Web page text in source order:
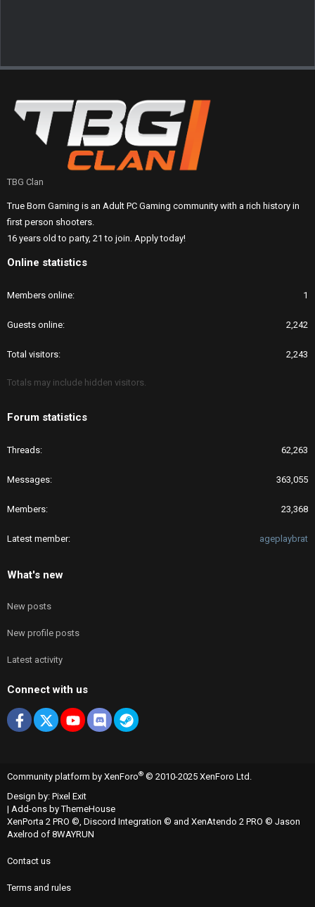
TBG Clan
True Born Gaming is an Adult PC Gaming community with a rich history in
first person shooters.
16 years old to party, 21 to join. Apply today!
Online statistics
Members online 1
Guests online 2,242
Total visitors 2,243
Totals may include hidden visitors.
Forum statistics
Threads 62,263
Messages 363,055
Members 23,368
Latest member ageplaybrat
What's new
New posts
New profile posts
Latest activity
Connect with us
Facebook
X youtubeDiscordSteam
Community platform by XenForo® © 2010-2025 XenForo Ltd.
Design by: Pixel Exit
| Add-ons by ThemeHouse
XenPorta 2 PRO ©, Discord Integration © and XenAtendo 2 PRO © Jason
Axelrod of 8WAYRUN
Contact us
Terms and rules